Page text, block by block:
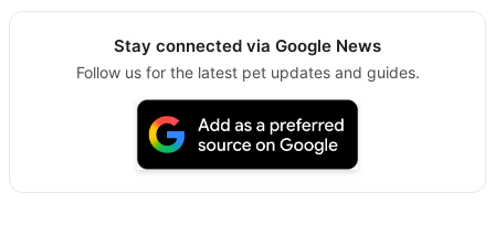
Stay connected via Google News
Follow us for the latest pet updates and guides.